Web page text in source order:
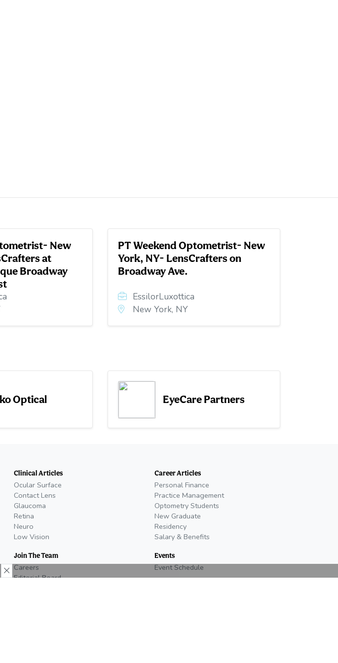
New
at
Broadway
PT Weekend Optometrist- New
York, NY- LensCrafters on
Broadway Ave.
EssilorLuxottica
New York, NY
Optical EyeCare Partners
Clinical Articles
Ocular Surface
Contact Lens
Glaucoma
Retina
Neuro
Low Vision
Join The Team
Careers
Editorial Board
Career Articles
Personal Finance
Practice Management
Optometry Students
New Graduate
Residency
Salary & Benefits
Events
Event Schedule